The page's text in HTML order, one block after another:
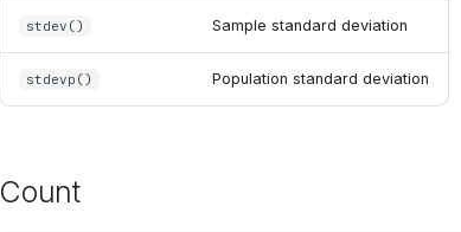
stdev() Sample standard deviation
stdevp() Population standard deviation
Count